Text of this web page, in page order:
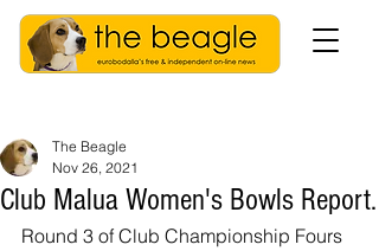
Club Malua Women's Bowls Report.
The Beagle
Nov 26, 2021
Round 3 of Club Championship Fours